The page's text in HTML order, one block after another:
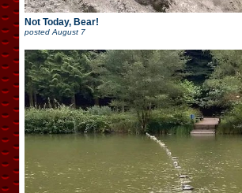
Not Today, Bear!
posted August 7